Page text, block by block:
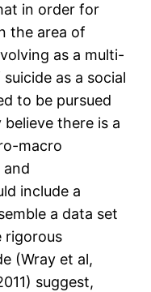
in order for
the area of
as a multi-
as a social
to be pursued
there is a
macro
include a
a data set
rigorous
(Wray et al,
suggest,